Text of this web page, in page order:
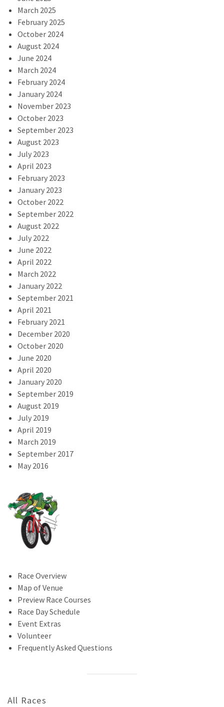
March 2025
February 2025
October 2024
August 2024
June 2024
March 2024
February 2024
January 2024
November 2023
October 2023
September 2023
August 2023
July 2023
April 2023
February 2023
January 2023
October 2022
September 2022
August 2022
July 2022
June 2022
April 2022
March 2022
January 2022
September 2021
April 2021
February 2021
December 2020
October 2020
June 2020
April 2020
January 2020
September 2019
August 2019
July 2019
April 2019
March 2019
September 2017
May 2016
Race Overview
Map of Venue
Preview Race Courses
Race Day Schedule
Event Extras
Volunteer
Frequently Asked Questions
All Races